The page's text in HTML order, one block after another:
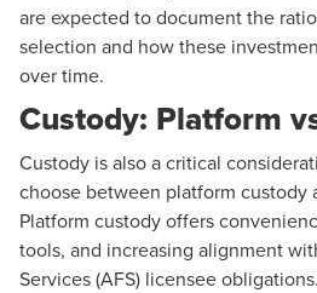
are expected to document the
selection and how these
over time.
Custody: Platform
Custody is also a critical
choose between platform custody
Platform custody offers
tools, and increasing alignment
Services (AFS) licensee